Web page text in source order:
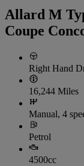
Allard M
Coupe
Right Hand
16,244 Miles
Manual, 4
Petrol
4500cc